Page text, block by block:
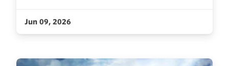
Jun 09, 2026